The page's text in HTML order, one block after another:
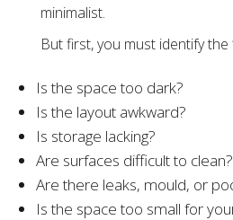
minimalist.
But first, you must identify the
Is the space too dark?
Is the layout awkward?
Is storage lacking?
Are surfaces difficult to clean?
Are there leaks, mould, or
Is the space too small for